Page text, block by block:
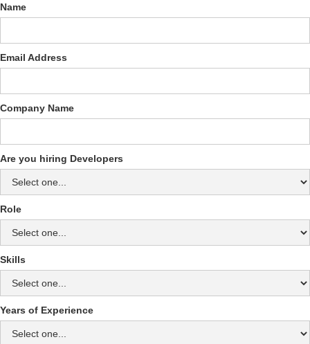
Name
Email Address
Company Name
Are you hiring Developers
Role
Skills
Years of Experience